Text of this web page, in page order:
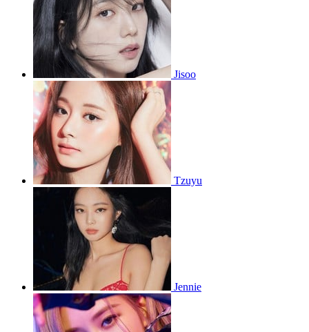
Jisoo
Tzuyu
Jennie